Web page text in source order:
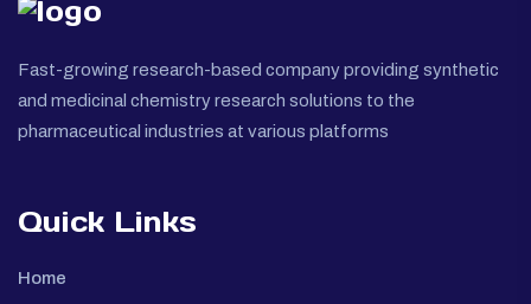
Fast-growing research-based company providing synthetic
and medicinal chemistry research solutions to the
pharmaceutical industries at various platforms
Quick Links
Home